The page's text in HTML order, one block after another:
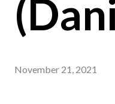
November 21, 2021